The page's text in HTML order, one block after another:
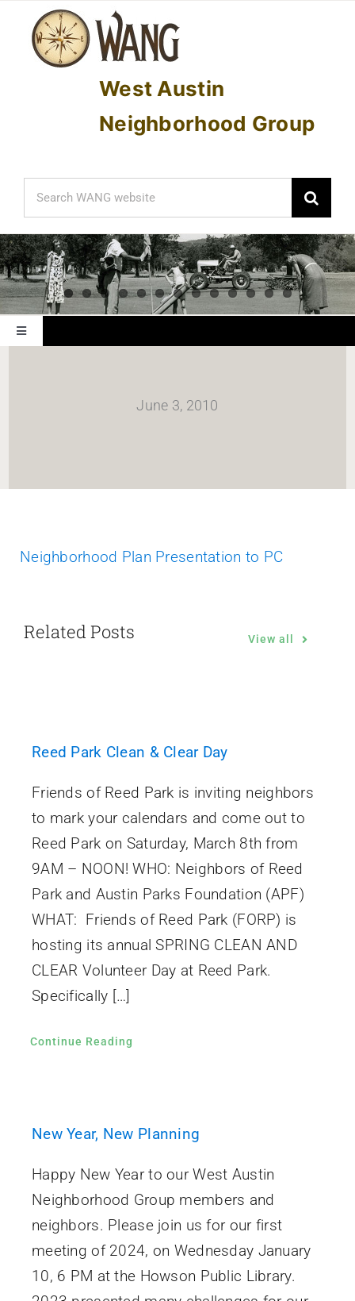
content
West Austin
Neighborhood Group
Search
for:
Toggle
Navigation
NEIGHBORHOOD PLAN
June 3, 2010
Neighborhood Plan Presentation to PC
Related Posts View all
Reed Park Clean & Clear Day
Friends of Reed Park is inviting neighbors
to mark your calendars and come out to
Reed Park on Saturday, March 8th from
9AM – NOON! WHO: Neighbors of Reed
Park and Austin Parks Foundation (APF)
WHAT: Friends of Reed Park (FORP) is
hosting its annual SPRING CLEAN AND
CLEAR Volunteer Day at Reed Park.
Specifically […]
Continue Reading
New Year, New Planning
Happy New Year to our West Austin
Neighborhood Group members and
neighbors. Please join us for our first
meeting of 2024, on Wednesday January
10, 6 PM at the Howson Public Library.